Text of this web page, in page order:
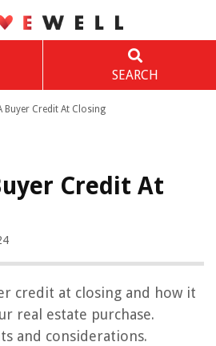
SEARCH
Buyer Credit At Closing
Credit At
credit at closing and how it
real estate purchase.
and considerations.